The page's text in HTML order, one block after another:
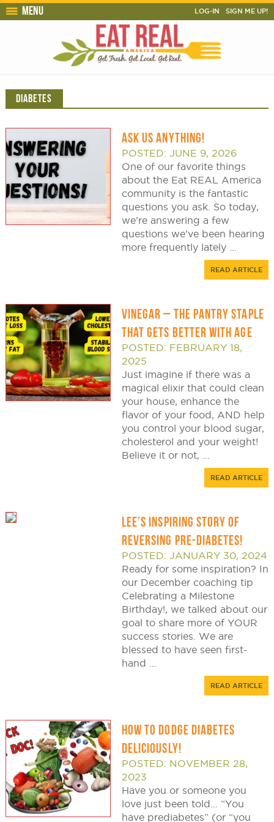
Menu LOG-IN SIGN ME UP!
DIABETES
ASK US ANYTHING!
POSTED: JUNE 9, 2026
One of our favorite things
about the Eat REAL America
community is the fantastic
questions you ask. So today,
we’re answering a few
questions we’ve been hearing
more frequently lately ...
READ ARTICLE
VINEGAR – THE PANTRY STAPLE
THAT GETS BETTER WITH AGE
POSTED: FEBRUARY 18,
2025
Just imagine if there was a
magical elixir that could clean
your house, enhance the
flavor of your food, AND help
you control your blood sugar,
cholesterol and your weight!
Believe it or not, ...
READ ARTICLE
LEE’S INSPIRING STORY OF
REVERSING PRE-DIABETES!
POSTED: JANUARY 30, 2024
Ready for some inspiration? In
our December coaching tip
Celebrating a Milestone
Birthday!, we talked about our
goal to share more of YOUR
success stories. We are
blessed to have seen first-
hand ...
READ ARTICLE
HOW TO DODGE DIABETES
DELICIOUSLY!
POSTED: NOVEMBER 28,
2023
Have you or someone you
love just been told… “You
have prediabetes” (or “you